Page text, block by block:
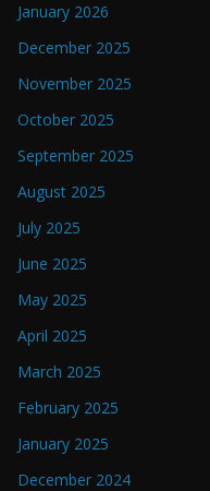
January 2026
December 2025
November 2025
October 2025
September 2025
August 2025
July 2025
June 2025
May 2025
April 2025
March 2025
February 2025
January 2025
December 2024